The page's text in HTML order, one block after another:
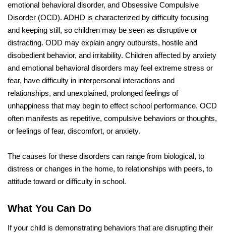
emotional behavioral disorder, and Obsessive Compulsive
Disorder (OCD). ADHD is characterized by difficulty focusing
and keeping still, so children may be seen as disruptive or
distracting. ODD may explain angry outbursts, hostile and
disobedient behavior, and irritability. Children affected by anxiety
and emotional behavioral disorders may feel extreme stress or
fear, have difficulty in interpersonal interactions and
relationships, and unexplained, prolonged feelings of
unhappiness that may begin to effect school performance. OCD
often manifests as repetitive, compulsive behaviors or thoughts,
or feelings of fear, discomfort, or anxiety.
The causes for these disorders can range from biological, to
distress or changes in the home, to relationships with peers, to
attitude toward or difficulty in school.
What You Can Do
If your child is demonstrating behaviors that are disrupting their